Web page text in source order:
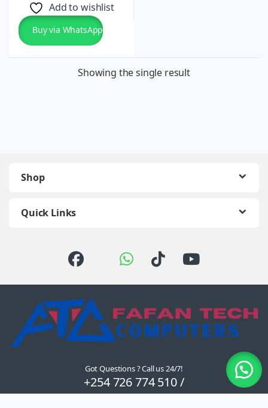
Add to wishlist
Buy via WhatsApp
Showing the single result
Shop
Quick Links
Got Questions ? Call us 24/7!
+254 726 774 510 /
0722 111 157